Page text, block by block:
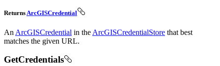
ReturnsArcGISCredential
An ArcGISCredential in the ArcGISCredentialStore that best
matches the given URL.
GetCredentials